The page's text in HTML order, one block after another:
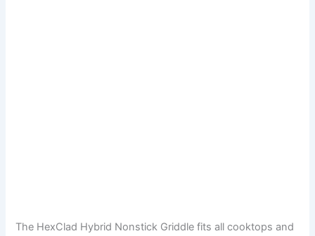
The HexClad Hybrid Nonstick Griddle fits all cooktops and